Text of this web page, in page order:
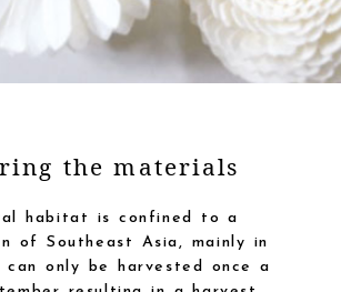
the materials
habitat is confined to a
of Southeast Asia, mainly in
only be harvested once a